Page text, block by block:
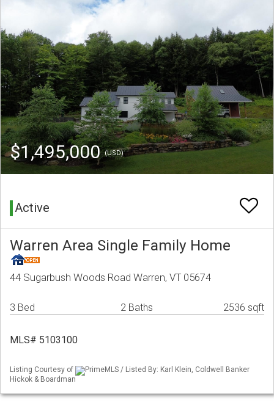
$1,495,000(USD)
Active
Warren Area Single Family Home
44 Sugarbush Woods Road Warren, VT 05674
3 Bed 2 Baths 2536 sqft
MLS# 5103100
Listing Courtesy of
PrimeMLS / Listed By: Karl Klein, Coldwell Banker
Hickok & Boardman